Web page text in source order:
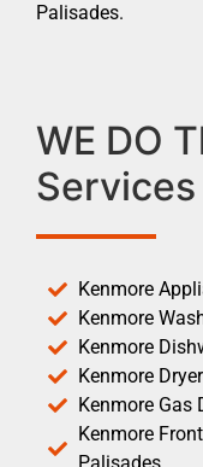
Palisades.
WE DO
Services
Kenmore
Kenmore
Kenmore
Kenmore
Kenmore Gas
Kenmore
Palisades